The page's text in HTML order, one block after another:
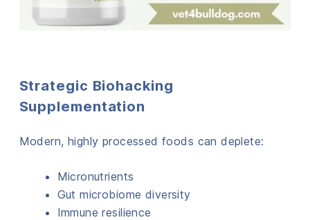
Strategic Biohacking
Supplementation
Modern, highly processed foods can deplete:
Micronutrients
Gut microbiome diversity
Immune resilience